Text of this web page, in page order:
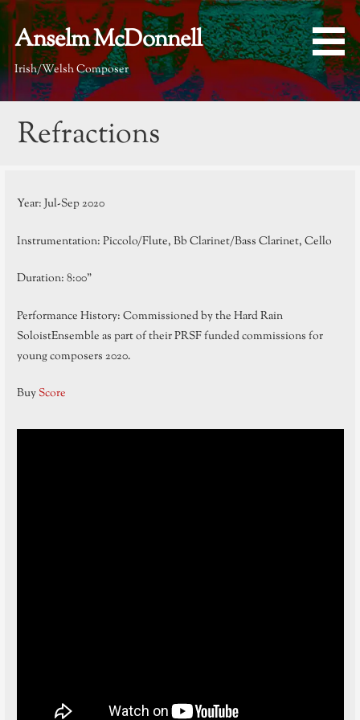
Skip
content
Anselm McDonnell
Irish/Welsh Composer
Refractions
Year: Jul-Sep 2020
Instrumentation: Piccolo/Flute, Bb Clarinet/Bass Clarinet, Cello
Duration: 8:00”
Performance History: Commissioned by the Hard Rain
SoloistEnsemble as part of their PRSF funded commissions for
young composers 2020.
BuyScore